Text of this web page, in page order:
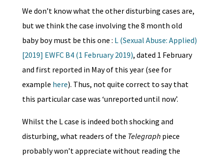
We don’t know what the other disturbing cases are,
but we think the case involving the 8 month old
baby boy must be this one : L (Sexual Abuse: Applied)
[2019] EWFC B4 (1 February 2019), dated 1 February
and first reported in May of this year (see for
example here). Thus, not quite correct to say that
this particular case was ‘unreported until now’.
Whilst the L case is indeed both shocking and
disturbing, what readers of the Telegraphpiece
probably won’t appreciate without reading the